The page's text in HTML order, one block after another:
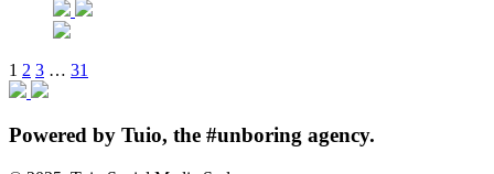
1 2 3 … 31
Powered by Tuio, the #unboring agency.